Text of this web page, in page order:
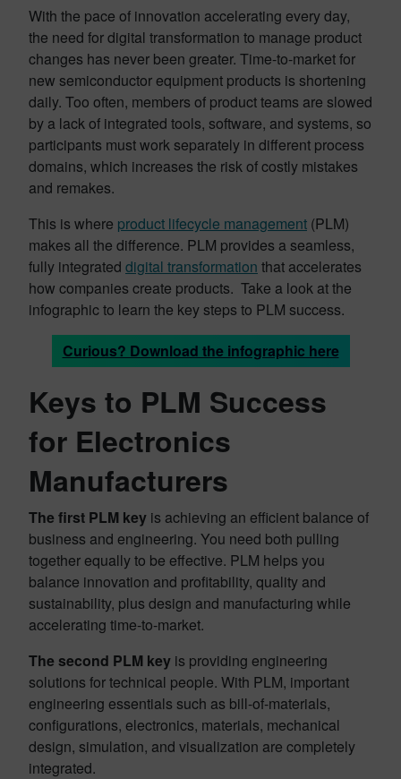
With the pace of innovation accelerating every day,
the need for digital transformation to manage product
changes has never been greater. Time-to-market for
new semiconductor equipment products is shortening
daily. Too often, members of product teams are slowed
by a lack of integrated tools, software, and systems, so
participants must work separately in different process
domains, which increases the risk of costly mistakes
and remakes.
This is where product lifecycle management (PLM)
makes all the difference. PLM provides a seamless,
fully integrated digital transformation that accelerates
how companies create products. Take a look at the
infographic to learn the key steps to PLM success.
Curious? Download the infographic here
Keys to PLM Success
for Electronics
Manufacturers
The first PLM key is achieving an efficient balance of
business and engineering. You need both pulling
together equally to be effective. PLM helps you
balance innovation and profitability, quality and
sustainability, plus design and manufacturing while
accelerating time-to-market.
The second PLM key is providing engineering
solutions for technical people. With PLM, important
engineering essentials such as bill-of-materials,
configurations, electronics, materials, mechanical
design, simulation, and visualization are completely
integrated.